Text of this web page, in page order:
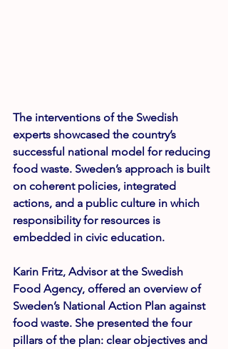
The interventions of the Swedish
experts showcased the country’s
successful national model for reducing
food waste. Sweden’s approach is built
on coherent policies, integrated
actions, and a public culture in which
responsibility for resources is
embedded in civic education.
Karin Fritz, Advisor at the Swedish
Food Agency, offered an overview of
Sweden’s National Action Plan against
food waste. She presented the four
pillars of the plan: clear objectives and